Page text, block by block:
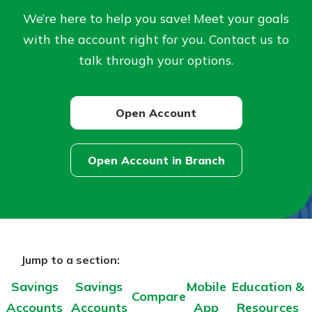
Not enrolled in online banking?
Enroll today!
banking?
Enroll Here
Find a Branch
Mortgage Rates
Online Banking
We’re here to help you save! Meet your goals
with the account right for you. Contact us to
talk through your options.
Open Account
Open Account in Branch
–
Jump to a section:
Savings
Accounts
Savings
Accounts
Compare
Mobile
App
Education &
Resources